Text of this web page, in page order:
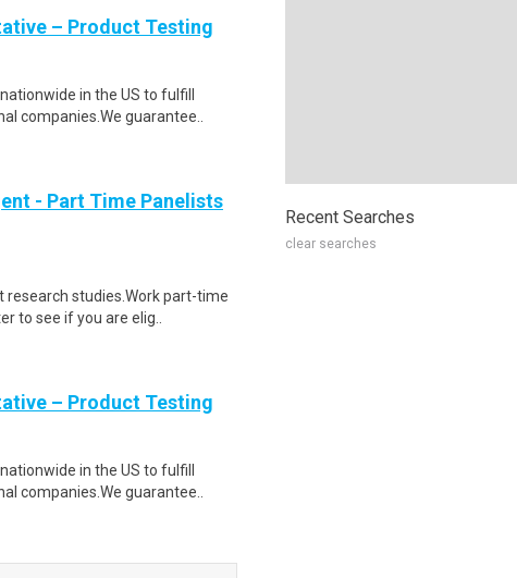
– Product Testing
in the US to fulfill
companies.We guarantee..
- Part Time Panelists
research studies.Work part-time
to see if you are elig..
– Product Testing
in the US to fulfill
companies.We guarantee..
Recent Searches
clear searches